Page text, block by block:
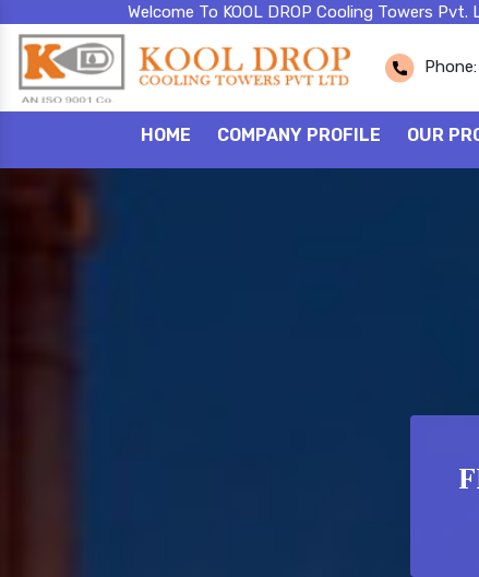
Welcome To KOOL DROP Cooling Towers Pvt.
Phone:
HOME COMPANY PROFILE OUR